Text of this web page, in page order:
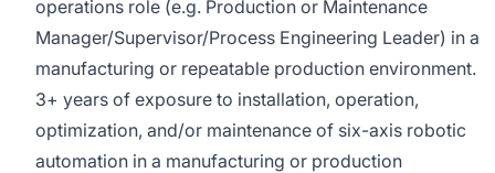
operations role (e.g. Production or Maintenance
Manager/Supervisor/Process Engineering Leader) in a
manufacturing or repeatable production environment.
3+ years of exposure to installation, operation,
optimization, and/or maintenance of six-axis robotic
automation in a manufacturing or production